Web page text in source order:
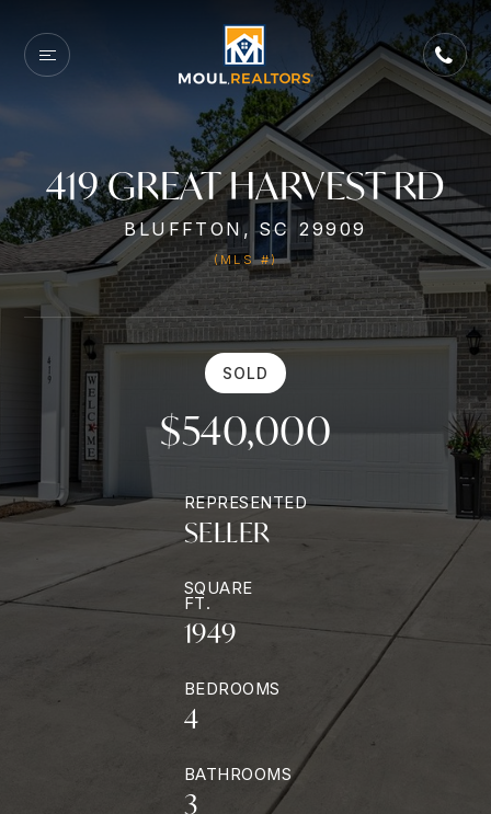
419 GREAT HARVEST RD
BLUFFTON, SC 29909
(MLS #)
SOLD
$540,000
REPRESENTED
SELLER
SQUARE
FT.
1949
BEDROOMS
4
BATHROOMS
3